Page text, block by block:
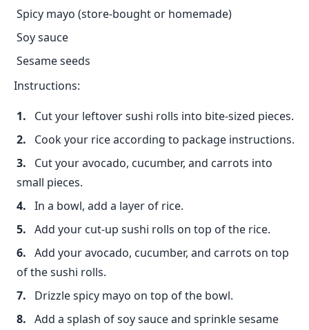
Spicy mayo (store-bought or homemade)
Soy sauce
Sesame seeds
Instructions:
Cut your leftover sushi rolls into bite-sized pieces.
Cook your rice according to package instructions.
Cut your avocado, cucumber, and carrots into
small pieces.
In a bowl, add a layer of rice.
Add your cut-up sushi rolls on top of the rice.
Add your avocado, cucumber, and carrots on top
of the sushi rolls.
Drizzle spicy mayo on top of the bowl.
Add a splash of soy sauce and sprinkle sesame